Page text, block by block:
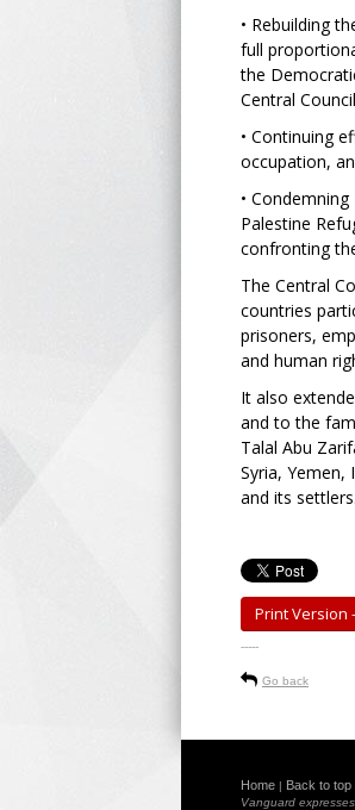
• Rebuilding
full
the
Central
• Continuing
occupation,
•
Palestine
confronting
The Central
countries
prisoners,
and human
It also
and to the
Talal Abu
Syria,
and its settlers.
Print Version
-----
Go back
Home | Back to top
Vanguard